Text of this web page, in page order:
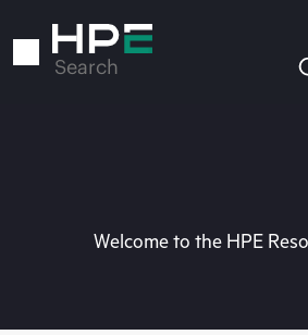
to
Search
Welcome to the HPE